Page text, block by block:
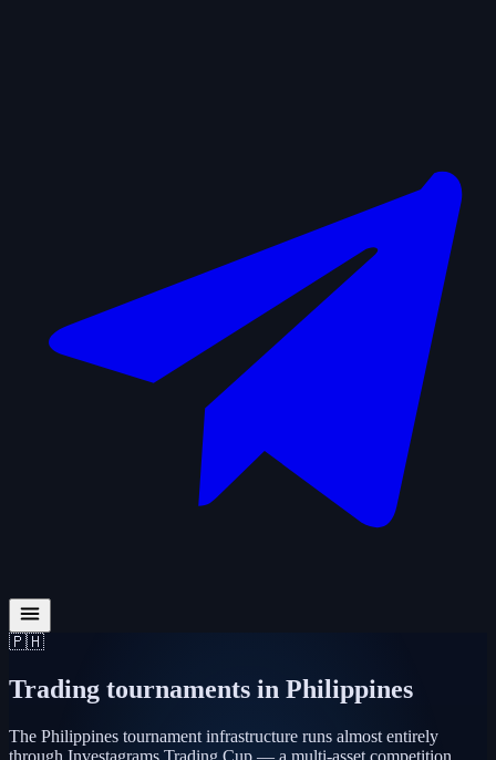
🇵🇭
Trading tournaments in Philippines
The Philippines tournament infrastructure runs almost entirely
through Investagrams Trading Cup — a multi-asset competition